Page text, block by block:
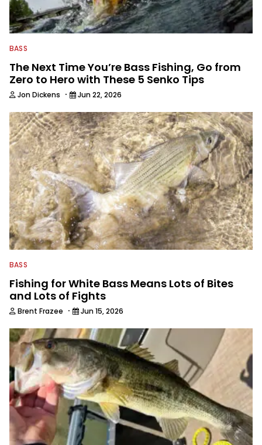
fishing industry as a freelance
journalist shooting pictures and video,
editing and writing.
BASS
The Next Time You’re Bass Fishing, Go from
Zero to Hero with These 5 Senko Tips
Jon Dickens · Jun 22, 2026
BASS
Fishing for White Bass Means Lots of Bites
and Lots of Fights
Brent Frazee · Jun 15, 2026